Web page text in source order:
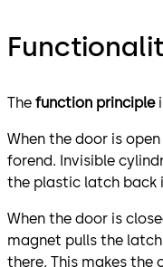
The function principle
When the door is
forend. Invisible
the plastic latch back
When the door is
magnet pulls the
there. This makes the